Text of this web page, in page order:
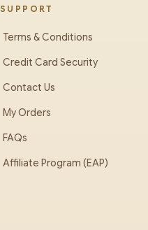
SUPPORT
Terms & Conditions
Credit Card Security
Contact Us
My Orders
FAQs
Affiliate Program (EAP)